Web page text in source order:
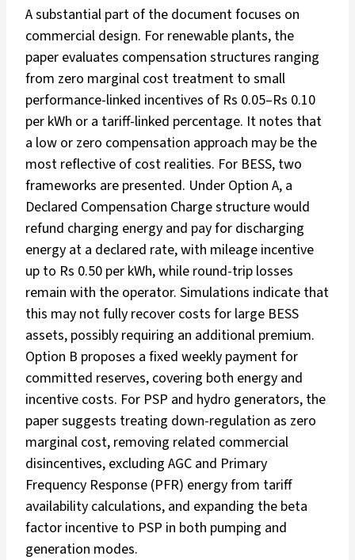
A substantial part of the document focuses on
commercial design. For renewable plants, the
paper evaluates compensation structures ranging
from zero marginal cost treatment to small
performance-linked incentives of Rs 0.05–Rs 0.10
per kWh or a tariff-linked percentage. It notes that
a low or zero compensation approach may be the
most reflective of cost realities. For BESS, two
frameworks are presented. Under Option A, a
Declared Compensation Charge structure would
refund charging energy and pay for discharging
energy at a declared rate, with mileage incentive
up to Rs 0.50 per kWh, while round-trip losses
remain with the operator. Simulations indicate that
this may not fully recover costs for large BESS
assets, possibly requiring an additional premium.
Option B proposes a fixed weekly payment for
committed reserves, covering both energy and
incentive costs. For PSP and hydro generators, the
paper suggests treating down-regulation as zero
marginal cost, removing related commercial
disincentives, excluding AGC and Primary
Frequency Response (PFR) energy from tariff
availability calculations, and expanding the beta
factor incentive to PSP in both pumping and
generation modes.